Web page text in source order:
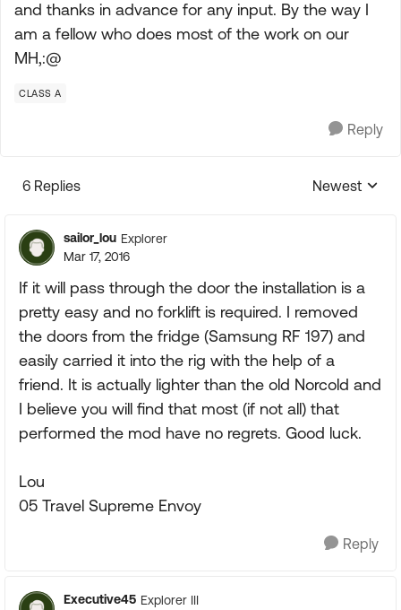
and thanks in advance for any input. By the way I
am a fellow who does most of the work on our
MH,:@
CLASS A
Reply
6 Replies
Replies
Newest
sailor_lou Explorer
Mar 17, 2016
If it will pass through the door the installation is a
pretty easy and no forklift is required. I removed
the doors from the fridge (Samsung RF 197) and
easily carried it into the rig with the help of a
friend. It is actually lighter than the old Norcold and
I believe you will find that most (if not all) that
performed the mod have no regrets. Good luck.
Lou
05 Travel Supreme Envoy
Reply
Executive45 Explorer III